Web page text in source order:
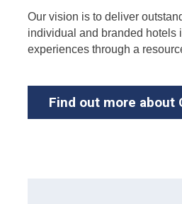
Our vision is to deliver
individual and branded hotels
experiences through a
Find out more about